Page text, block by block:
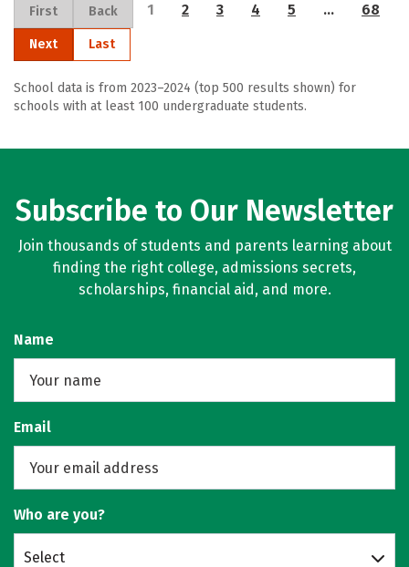
First Back 1 2 3 4 5 … 68
Next Last
School data is from 2023–2024 (top 500 results shown) for
schools with at least 100 undergraduate students.
Subscribe to Our Newsletter
Join thousands of students and parents learning about
finding the right college, admissions secrets,
scholarships, financial aid, and more.
Name
Email
Who are you?
Select